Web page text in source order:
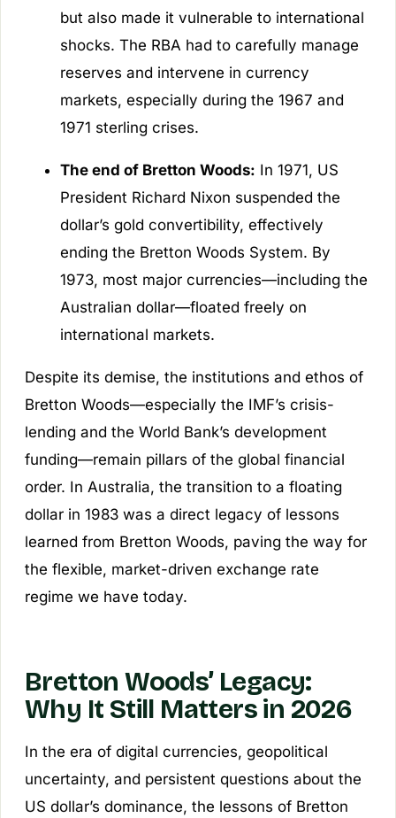
but also made it vulnerable to international
shocks. The RBA had to carefully manage
reserves and intervene in currency
markets, especially during the 1967 and
1971 sterling crises.
The end of Bretton Woods: In 1971, US
President Richard Nixon suspended the
dollar’s gold convertibility, effectively
ending the Bretton Woods System. By
1973, most major currencies—including the
Australian dollar—floated freely on
international markets.
Despite its demise, the institutions and ethos of
Bretton Woods—especially the IMF’s crisis-
lending and the World Bank’s development
funding—remain pillars of the global financial
order. In Australia, the transition to a floating
dollar in 1983 was a direct legacy of lessons
learned from Bretton Woods, paving the way for
the flexible, market-driven exchange rate
regime we have today.
Bretton Woods’ Legacy:
Why It Still Matters in 2026
In the era of digital currencies, geopolitical
uncertainty, and persistent questions about the
US dollar’s dominance, the lessons of Bretton